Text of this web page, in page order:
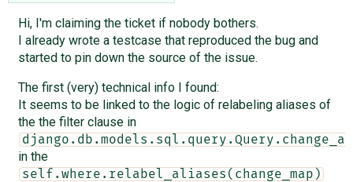
Hi, I'm claiming the ticket if nobody bothers.
I already wrote a testcase that reproduced the bug and
started to pin down the source of the issue.
The first (very) technical info I found:
It seems to be linked to the logic of relabeling aliases of
the the filter clause in
in the
self.where.relabel_aliases(change_map)